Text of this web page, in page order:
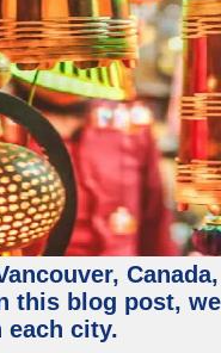
this blog post,
each city.